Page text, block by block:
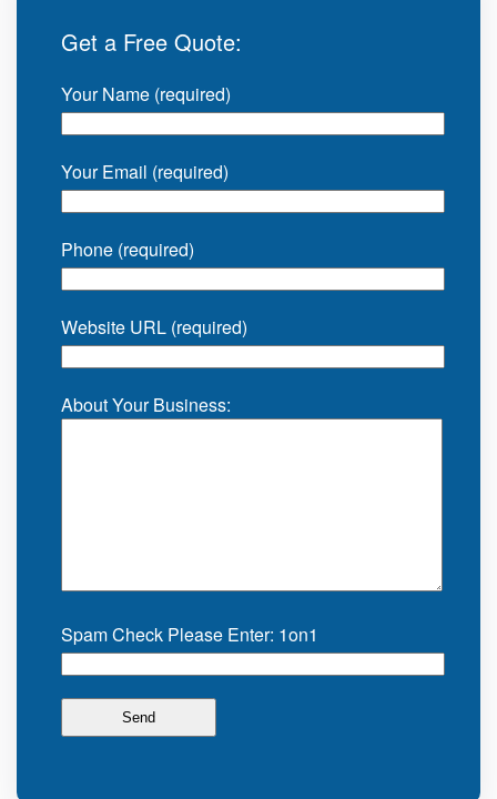
Get a Free Quote:
Your Name (required)
Your Email (required)
Phone (required)
Website URL (required)
About Your Business:
Spam Check Please Enter: 1on1